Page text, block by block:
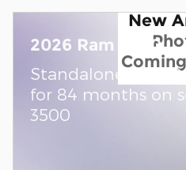
New
2026 Ram 3500
Standalone APR
for 84 months on
3500